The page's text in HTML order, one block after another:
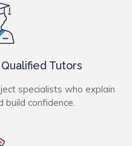
Tutors
specialists who explain
build confidence.